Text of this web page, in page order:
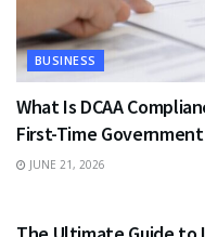
BUSINESS
What Is DCAA
First-Time
JUNE 21, 2026